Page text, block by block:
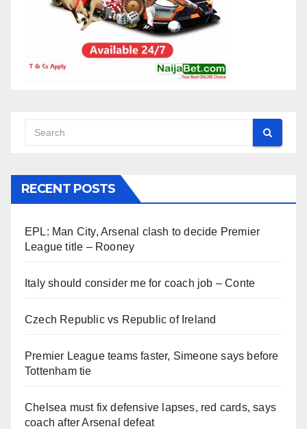
RECENT POSTS
EPL: Man City, Arsenal clash to decide Premier
League title – Rooney
Italy should consider me for coach job – Conte
Czech Republic vs Republic of Ireland
Premier League teams faster, Simeone says before
Tottenham tie
Chelsea must fix defensive lapses, red cards, says
coach after Arsenal defeat